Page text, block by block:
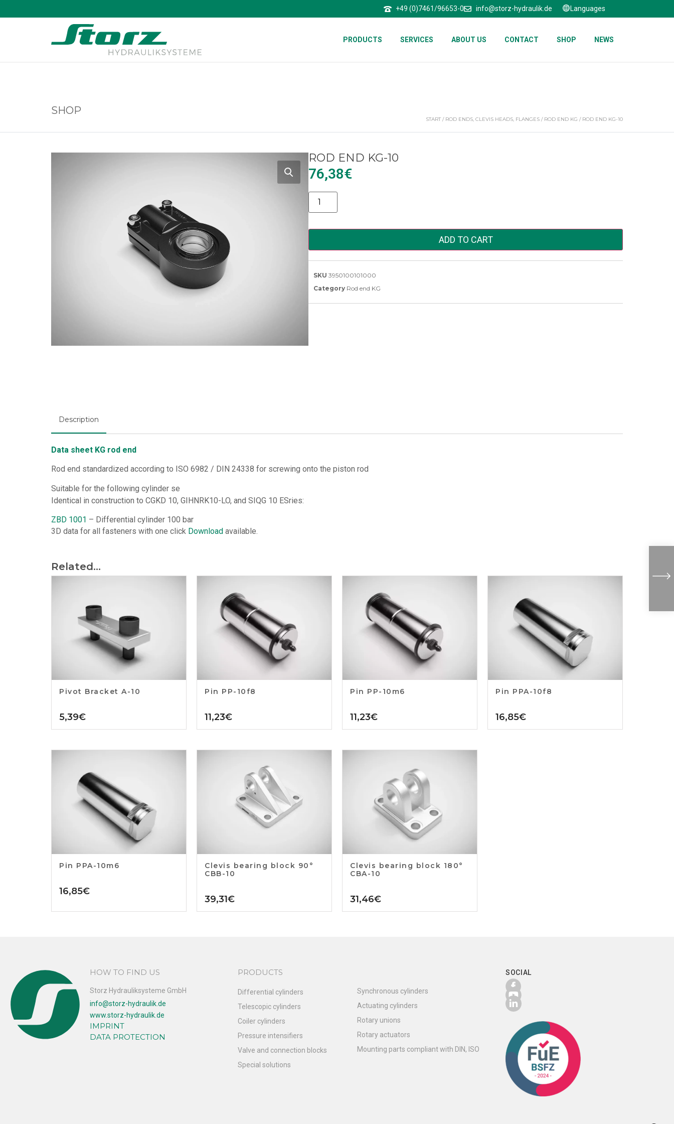
+49 (0)7461/96653-0 info@storz-hydraulik.de Languages
PRODUCTS SERVICES ABOUT US CONTACT SHOP NEWS
SHOP
START / ROD ENDS, CLEVIS HEADS, FLANGES / ROD END KG / ROD END KG-10
ROD END KG-10
76,38€
Alternative:
ADD TO CART
SKU 3950100101000
Category Rod end KG
Description
Data sheet KG rod end
Rod end standardized according to ISO 6982 / DIN 24338 for screwing onto the piston rod
Suitable for the following cylinder se
Identical in construction to CGKD 10, GIHNRK10-LO, and SIQG 10 ESries:
ZBD 1001 – Differential cylinder 100 bar
3D data for all fasteners with one click Download available.
Related...
Pivot Bracket A-10
5,39€
Pin PP-10f8
11,23€
Pin PP-10m6
11,23€
Pin PPA-10f8
16,85€
Pin PPA-10m6
16,85€
Clevis bearing block 90°
CBB-10
39,31€
Clevis bearing block 180°
CBA-10
31,46€
HOW TO FIND US
Storz Hydrauliksysteme GmbH
info@storz-hydraulik.de
www.storz-hydraulik.de
IMPRINT
DATA PROTECTION
PRODUCTS
Differential cylinders
Telescopic cylinders
Coiler cylinders
Pressure intensifiers
Valve and connection blocks
Special solutions
Synchronous cylinders
Actuating cylinders
Rotary unions
Rotary actuators
Mounting parts compliant with DIN, ISO
SOCIAL